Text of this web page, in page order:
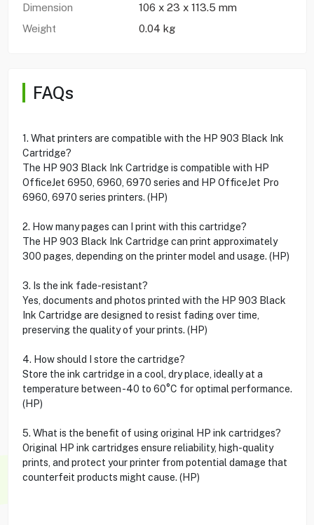
Dimension
106 x 23 x 113.5 mm
Weight
0.04 kg
FAQs
1. What printers are compatible with the HP 903 Black Ink
Cartridge?
The HP 903 Black Ink Cartridge is compatible with HP
OfficeJet 6950, 6960, 6970 series and HP OfficeJet Pro
6960, 6970 series printers. (HP)
2. How many pages can I print with this cartridge?
The HP 903 Black Ink Cartridge can print approximately
300 pages, depending on the printer model and usage. (HP)
3. Is the ink fade-resistant?
Yes, documents and photos printed with the HP 903 Black
Ink Cartridge are designed to resist fading over time,
preserving the quality of your prints. (HP)
4. How should I store the cartridge?
Store the ink cartridge in a cool, dry place, ideally at a
temperature between -40 to 60°C for optimal performance.
(HP)
5. What is the benefit of using original HP ink cartridges?
Original HP ink cartridges ensure reliability, high-quality
prints, and protect your printer from potential damage that
counterfeit products might cause. (HP)